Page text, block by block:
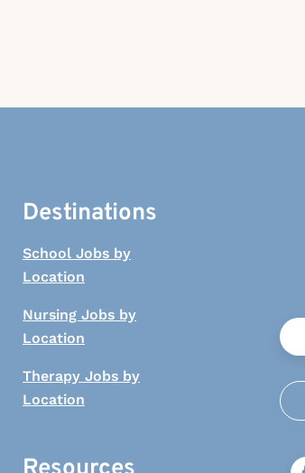
Destinations
School Jobs by
Location
Nursing Jobs by
Location
Therapy Jobs by
Location